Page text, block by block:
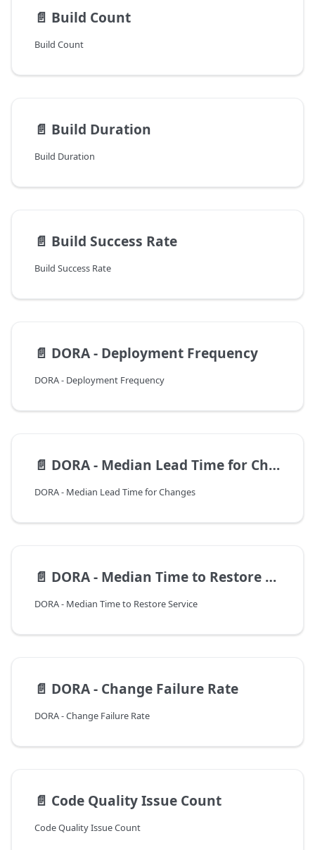
📄️ Build Count
Build Count
📄️ Build Duration
Build Duration
📄️ Build Success Rate
Build Success Rate
📄️ DORA - Deployment Frequency
DORA - Deployment Frequency
📄️ DORA - Median Lead Time for Changes
DORA - Median Lead Time for Changes
📄️ DORA - Median Time to Restore Service
DORA - Median Time to Restore Service
📄️ DORA - Change Failure Rate
DORA - Change Failure Rate
📄️ Code Quality Issue Count
Code Quality Issue Count